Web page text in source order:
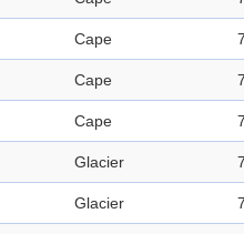
Cape
Cape
Cape
Glacier
Glacier